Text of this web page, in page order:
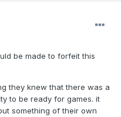
be made to forfeit this
they knew that there was a
to be ready for games. it
something of their own